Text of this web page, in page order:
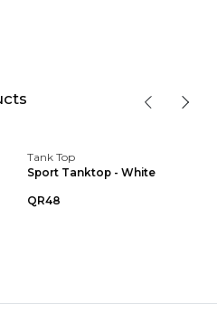
Tank Top
Sport Tanktop - White
QR48